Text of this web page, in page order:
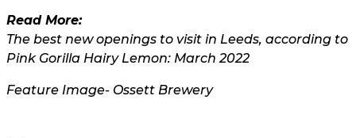
Read More:
The best new openings to visit in Leeds, according to
Pink Gorilla Hairy Lemon: March 2022
Feature Image- Ossett Brewery